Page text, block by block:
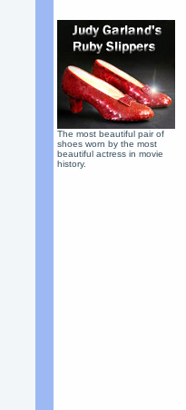
The most beautiful pair of
shoes worn by the most
beautiful actress in movie
history.